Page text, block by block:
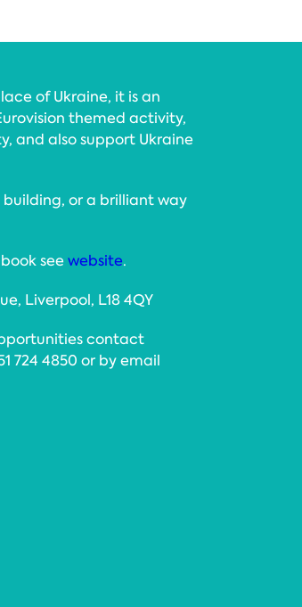
of Ukraine, it is an
themed activity,
and also support Ukraine
or a brilliant way
seewebsite.
Liverpool, L18 4QY
contact
724 4850 or by email